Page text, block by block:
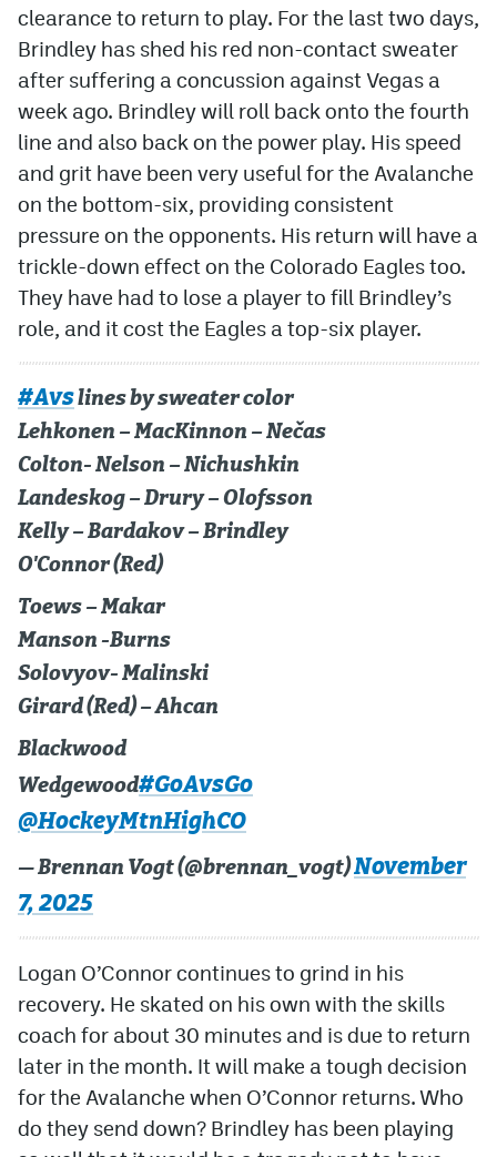
clearance to return to play. For the last two days,
Brindley has shed his red non-contact sweater
after suffering a concussion against Vegas a
week ago. Brindley will roll back onto the fourth
line and also back on the power play. His speed
and grit have been very useful for the Avalanche
on the bottom-six, providing consistent
pressure on the opponents. His return will have a
trickle-down effect on the Colorado Eagles too.
They have had to lose a player to fill Brindley’s
role, and it cost the Eagles a top-six player.
#Avslines by sweater color
Lehkonen – MacKinnon – Nečas
Colton- Nelson – Nichushkin
Landeskog – Drury – Olofsson
Kelly – Bardakov – Brindley
O'Connor (Red)
Toews – Makar
Manson -Burns
Solovyov- Malinski
Girard (Red) – Ahcan
Blackwood
Wedgewood#GoAvsGo
@HockeyMtnHighCO
— Brennan Vogt (@brennan_vogt)November
7, 2025
Logan O’Connor continues to grind in his
recovery. He skated on his own with the skills
coach for about 30 minutes and is due to return
later in the month. It will make a tough decision
for the Avalanche when O’Connor returns. Who
do they send down? Brindley has been playing